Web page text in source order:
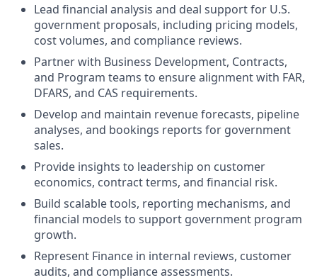
Lead financial analysis and deal support for U.S.
government proposals, including pricing models,
cost volumes, and compliance reviews.
Partner with Business Development, Contracts,
and Program teams to ensure alignment with FAR,
DFARS, and CAS requirements.
Develop and maintain revenue forecasts, pipeline
analyses, and bookings reports for government
sales.
Provide insights to leadership on customer
economics, contract terms, and financial risk.
Build scalable tools, reporting mechanisms, and
financial models to support government program
growth.
Represent Finance in internal reviews, customer
audits, and compliance assessments.